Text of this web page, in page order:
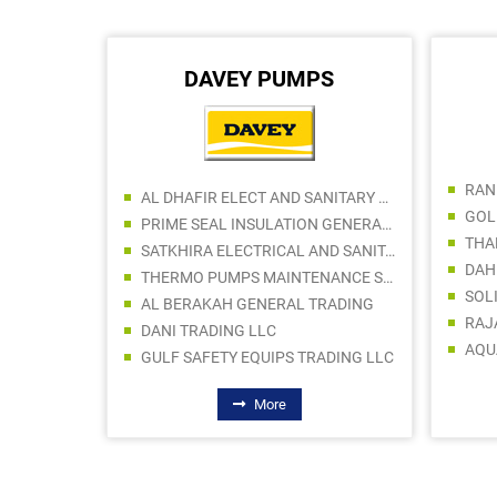
DAVEY PUMPS
AL DHAFIR ELECT AND SANITARY WARE TR LLC
PRIME SEAL INSULATION GENERAL TRADING LLC
SATKHIRA ELECTRICAL AND SANITARY TRADING
THERMO PUMPS MAINTENANCE SERVICES LLC
AL BERAKAH GENERAL TRADING
DANI TRADING LLC
GULF SAFETY EQUIPS TRADING LLC
More